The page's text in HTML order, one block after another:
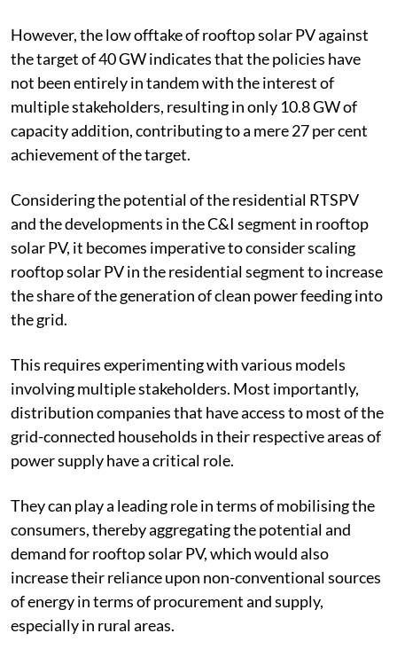
government.
However, the low offtake of rooftop solar PV against
the target of 40 GW indicates that the policies have
not been entirely in tandem with the interest of
multiple stakeholders, resulting in only 10.8 GW of
capacity addition, contributing to a mere 27 per cent
achievement of the target.
Considering the potential of the residential RTSPV
and the developments in the C&I segment in rooftop
solar PV, it becomes imperative to consider scaling
rooftop solar PV in the residential segment to increase
the share of the generation of clean power feeding into
the grid.
This requires experimenting with various models
involving multiple stakeholders. Most importantly,
distribution companies that have access to most of the
grid-connected households in their respective areas of
power supply have a critical role.
They can play a leading role in terms of mobilising the
consumers, thereby aggregating the potential and
demand for rooftop solar PV, which would also
increase their reliance upon non-conventional sources
of energy in terms of procurement and supply,